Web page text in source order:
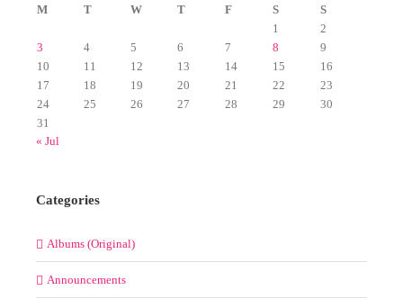
M
T W T F S
S
1
2
3
4 5 6 7 8
9
10
11 12 13 14 15
16
17
18 19 20 21 22
23
24
25 26 27 28 29
30
31
« Jul
Categories
Albums (Original)
Announcements